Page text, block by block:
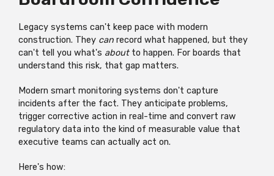
Legacy systems can't keep pace with modern
construction. They can record what happened, but they
can't tell you what's aboutto happen. For boards that
understand this risk, that gap matters.
Modern smart monitoring systems don't capture
incidents after the fact. They anticipate problems,
trigger corrective action in real-time and convert raw
regulatory data into the kind of measurable value that
executive teams can actually act on.
Here's how: